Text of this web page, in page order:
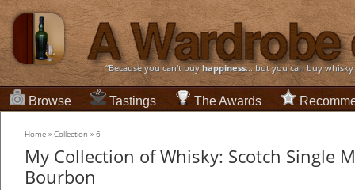
“Because you can't buyhappiness... but you can buy
Browse Tastings The Awards
Home » Collection » 6
My Collection of Whisky: Scotch Single
Bourbon